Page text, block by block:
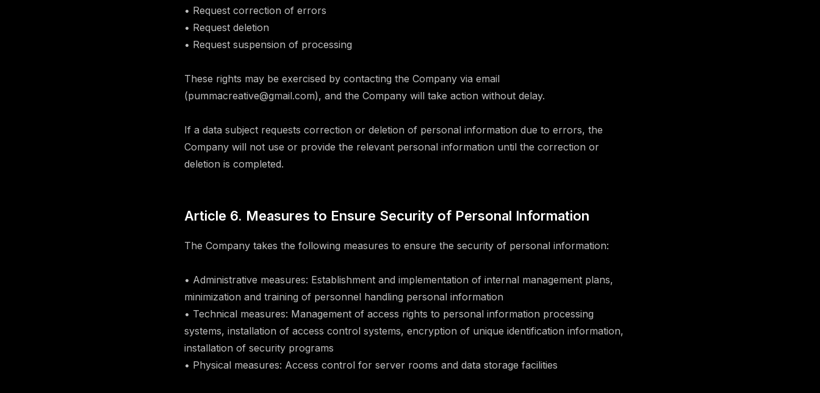
• Request correction of errors
• Request deletion
• Request suspension of processing
These rights may be exercised by contacting the Company via email
(pummacreative@gmail.com), and the Company will take action without delay.
If a data subject requests correction or deletion of personal information due to errors, the
Company will not use or provide the relevant personal information until the correction or
deletion is completed.
Article 6. Measures to Ensure Security of Personal Information
The Company takes the following measures to ensure the security of personal information:
• Administrative measures: Establishment and implementation of internal management plans,
minimization and training of personnel handling personal information
• Technical measures: Management of access rights to personal information processing
systems, installation of access control systems, encryption of unique identification information,
installation of security programs
• Physical measures: Access control for server rooms and data storage facilities